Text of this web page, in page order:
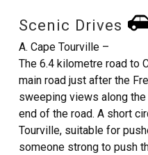
Scenic Drives
A. Cape Tourville –
The 6.4 kilometre road to
main road just after the
sweeping views along
end of the road. A short
Tourville, suitable for
someone strong to push